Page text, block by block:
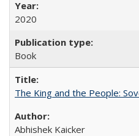
2020
Book
The King and the People:
Abhishek Kaicker